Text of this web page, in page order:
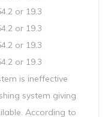
or 19.3
or 19.3
or 19.3
or 19.3
is ineffective
system giving
According to